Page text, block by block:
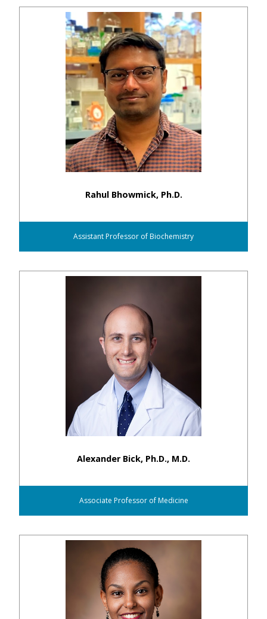
Rahul Bhowmick, Ph.D.
Assistant Professor of Biochemistry
Alexander Bick, Ph.D., M.D.
Associate Professor of Medicine